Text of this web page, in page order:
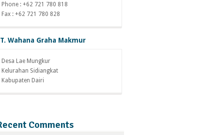
Phone : +62 721 780 818
Fax : +62 721 780 828
Wahana Graha Makmur
Desa Lae Mungkur
Kelurahan Sidiangkat
Kabupaten Dairi
Comments